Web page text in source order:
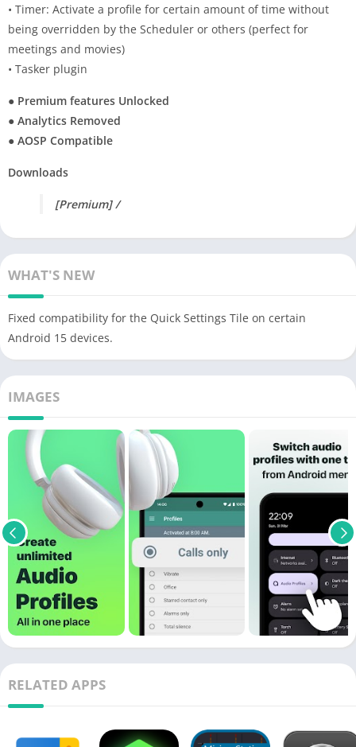
• Timer: Activate a profile for certain amount of time without
being overridden by the Scheduler or others (perfect for
meetings and movies)
• Tasker plugin
● Premium features Unlocked
● Analytics Removed
● AOSP Compatible
Downloads
[Premium] /
WHAT'S NEW
Fixed compatibility for the Quick Settings Tile on certain
Android 15 devices.
IMAGES
RELATED APPS